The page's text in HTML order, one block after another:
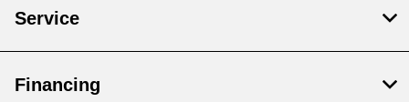
Service
Financing